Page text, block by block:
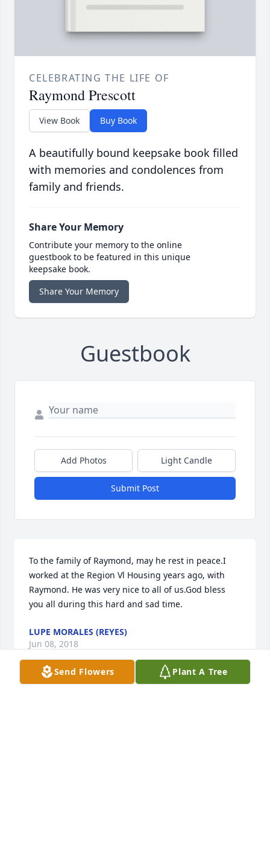
CELEBRATING THE LIFE OF
Raymond Prescott
View Book Buy Book
A beautifully bound keepsake book filled
with memories and condolences from
family and friends.
Share Your Memory
Contribute your memory to the online
guestbook to be featured in this unique
keepsake book.
Share Your Memory
Guestbook
Add Photos Light Candle
Submit Post
To the family of Raymond, may he rest in peace.I
worked at the Region Vl Housing years ago, with
Raymond. He was very nice to all of us.God bless
you all during this hard and sad time.
LUPE MORALES (REYES)
Jun 08, 2018
Send Flowers Plant A Tree